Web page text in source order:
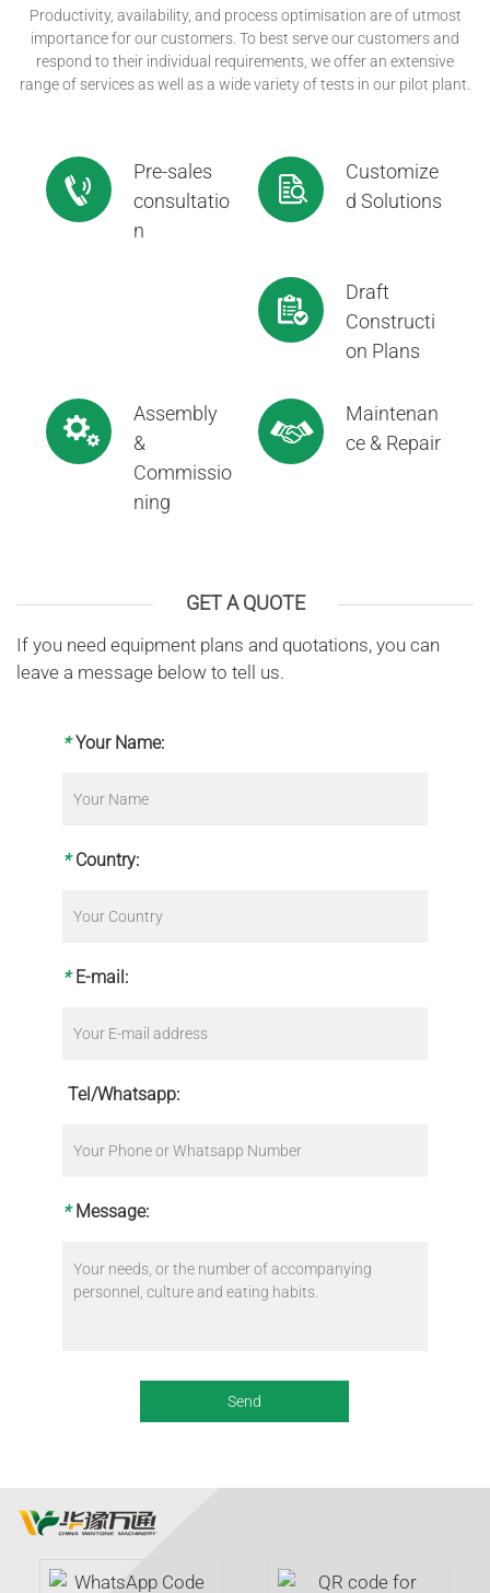
Productivity, availability, and process optimisation are of utmost
importance for our customers. To best serve our customers and
respond to their individual requirements, we offer an extensive
range of services as well as a wide variety of tests in our pilot plant.
Pre-sales
consultatio
n
Customize
d Solutions
Draft
Constructi
on Plans
Assembly
&
Commissio
ning
Maintenan
ce & Repair
GET A QUOTE
If you need equipment plans and quotations, you can
leave a message below to tell us.
* Your Name:
* Country:
* E-mail:
Tel/Whatsapp:
* Message: